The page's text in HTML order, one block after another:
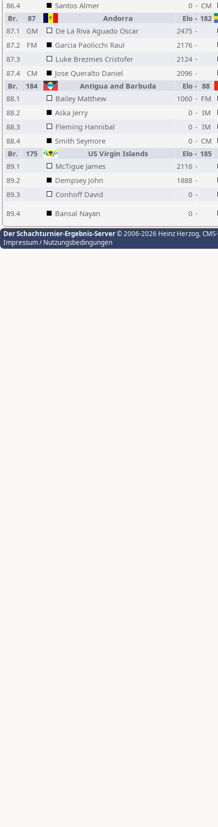
86.4
Santos Almer 0 - CM
Br.
87 Andorra Elo - 182
87.1
GM De La Riva Aguado Oscar 2475 -
87.2
FM Garcia Paolicchi Raul 2176 -
87.3
Luke Brezmes Cristofer 2124 -
87.4
CM Jose Queralto Daniel 2096 -
Br.
184 Antigua and Barbuda Elo - 88
88.1
Bailey Matthew 1060 - FM
88.2
Aska Jerry 0 - IM
88.3
Fleming Hannibal 0 - IM
88.4
Smith Seymore 0 - CM
Br.
175 US Virgin Islands Elo - 185
89.1
McTigue James 2116 -
89.2
Dempsey John 1888 -
89.3
Conhoff David 0 -
89.4
Bansal Nayan 0 -
Der Schachturnier-Ergebnis-Server© 2006-2026 Heinz Herzog,
Impressum / Nutzungsbedingungen